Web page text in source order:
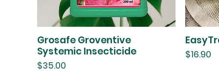
Quick View
Grosafe Groventive
Systemic Insecticide
Price
$35.00
Price
$16.90